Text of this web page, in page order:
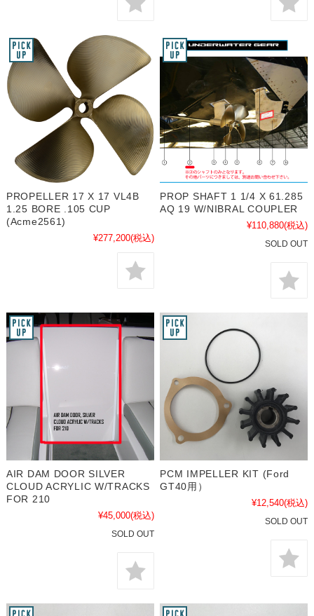
PROPELLER 17 X 17 VL4B
1.25 BORE .105 CUP
(Acme2561)
¥277,200(税込)
PROP SHAFT 1 1/4 X 61.285
AQ 19 W/NIBRAL COUPLER
¥110,880(税込)
SOLD OUT
AIR DAM DOOR SILVER
CLOUD ACRYLIC W/TRACKS
FOR 210
¥45,000(税込)
SOLD OUT
PCM IMPELLER KIT (Ford
GT40用）
¥12,540(税込)
SOLD OUT